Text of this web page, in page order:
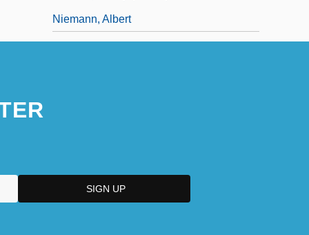
Niemann, Albert